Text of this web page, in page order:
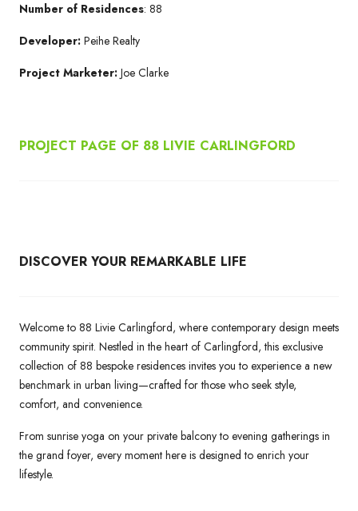
Number of Residences: 88
Developer: Peihe Realty
Project Marketer: Joe Clarke
PROJECT PAGE OF 88 LIVIE CARLINGFORD
DISCOVER YOUR REMARKABLE LIFE
Welcome to 88 Livie Carlingford, where contemporary design meets
community spirit. Nestled in the heart of Carlingford, this exclusive
collection of 88 bespoke residences invites you to experience a new
benchmark in urban living—crafted for those who seek style,
comfort, and convenience.
From sunrise yoga on your private balcony to evening gatherings in
the grand foyer, every moment here is designed to enrich your
lifestyle.